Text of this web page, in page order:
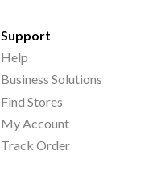
Support
Help
Business Solutions
Find Stores
My Account
Track Order